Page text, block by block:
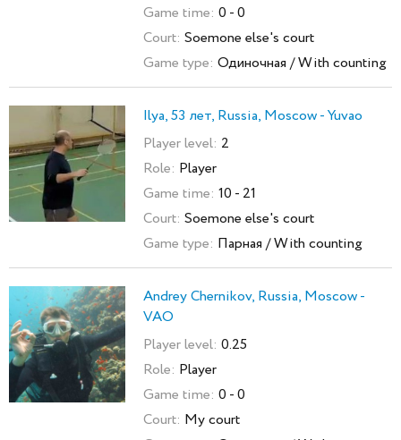
Game time: 0 - 0
Court: Soemone else's court
Game type: Одиночная / With counting
Ilya, 53 лет, Russia, Moscow - Yuvao
Player level: 2
Role: Player
Game time: 10 - 21
Court: Soemone else's court
Game type: Парная / With counting
Andrey Chernikov, Russia, Moscow -
VAO
Player level: 0.25
Role: Player
Game time: 0 - 0
Court: My court